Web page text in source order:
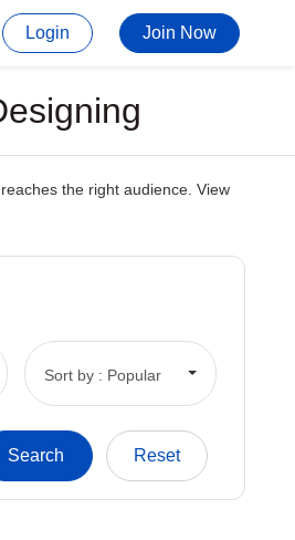
Login Join Now
the right audience. View
Sort by : Popular